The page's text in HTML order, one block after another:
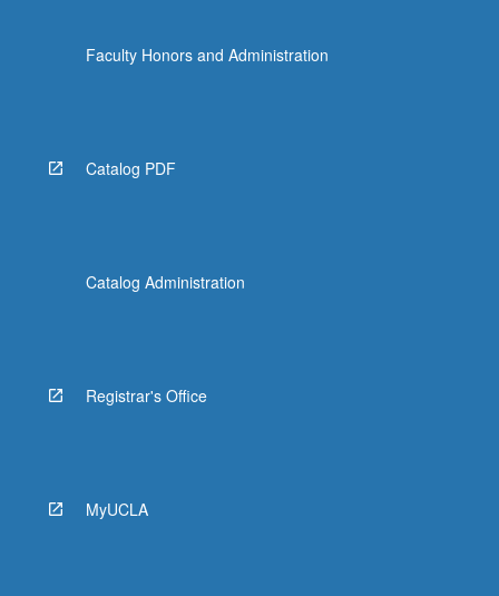
Faculty Honors and Administration
Catalog PDF
Catalog Administration
Registrar's Office
MyUCLA